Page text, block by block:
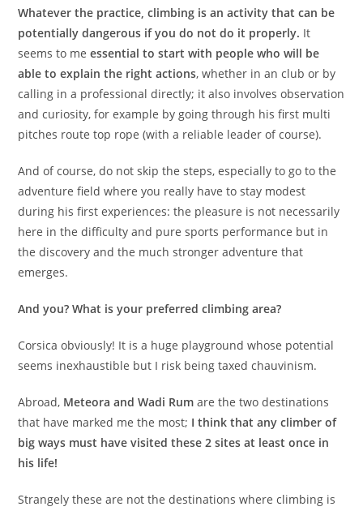
Whatever the practice, climbing is an activity that can be
potentially dangerous if you do not do it properly. It
seems to meessential to start with people who will be
able to explain the right actions, whether in an club or by
calling in a professional directly; it also involves observation
and curiosity, for example by going through his first multi
pitches route top rope (with a reliable leader of course).
And of course, do not skip the steps, especially to go to the
adventure field where you really have to stay modest
during his first experiences: the pleasure is not necessarily
here in the difficulty and pure sports performance but in
the discovery and the much stronger adventure that
emerges.
And you? What is your preferred climbing area?
Corsica obviously! It is a huge playground whose potential
seems inexhaustible but I risk being taxed chauvinism.
Abroad, Meteora and Wadi Rum are the two destinations
that have marked me the most; I think that any climber of
big ways must have visited these 2 sites at least once in
his life!
Strangely these are not the destinations where climbing is